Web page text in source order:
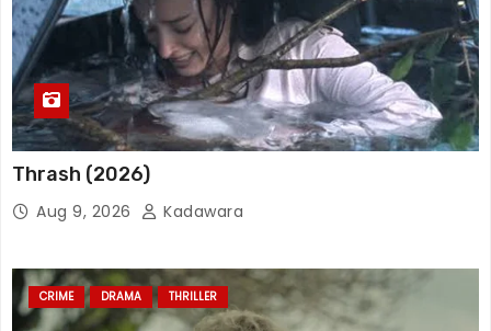
Thrash (2026)
Aug 9, 2026 Kadawara
CRIME DRAMA THRILLER